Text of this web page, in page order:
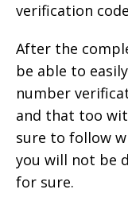
verification
After the
be able to
number
and that too
sure to follow
you will not be
for sure.